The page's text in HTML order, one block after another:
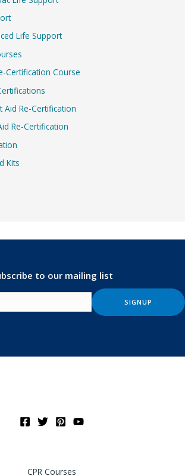
Life Support
Certification Course
Aid Re-Certification
Re-Certification
Kits
to our mailing list
CPR Courses